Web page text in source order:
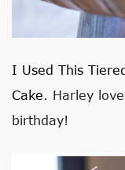
I Used This
Cake. Harley
birthday!